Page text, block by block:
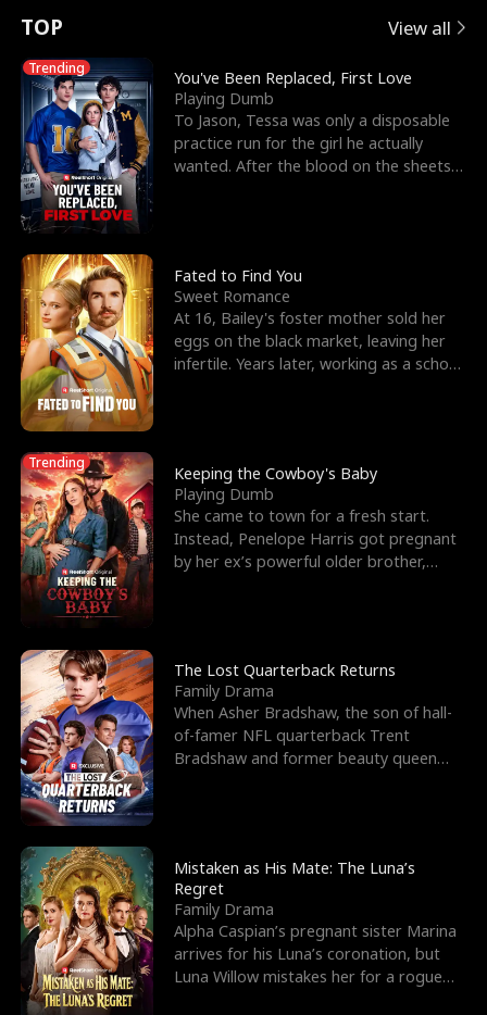
t
u
r
n
o
f
t
h
e
W
o
l
f
K
n
g
e
e
s
R
i
g
h
t
T
h
r
o
u
g
Y
o
u
o
r
c
e
s
t
h
e
G
o
d
o
f
W
r
E
x
'
s
B
e
s
t
F
r
i
e
n
d
n
p
e
l
l
s
e
TOP View all
Trending
You've Been Replaced, First Love
Playing Dumb
To Jason, Tessa was only a disposable
practice run for the girl he actually
wanted. After the blood on the sheets
Fated to Find You
Sweet Romance
At 16, Bailey's foster mother sold her
eggs on the black market, leaving her
infertile. Years later, working as a school
Trending
Keeping the Cowboy's Baby
Playing Dumb
She came to town for a fresh start.
Instead, Penelope Harris got pregnant
by her ex’s powerful older brother,
The Lost Quarterback Returns
Family Drama
When Asher Bradshaw, the son of hall-
of-famer NFL quarterback Trent
Bradshaw and former beauty queen
Mistaken as His Mate: The Luna’s
Regret
Family Drama
Alpha Caspian’s pregnant sister Marina
arrives for his Luna’s coronation, but
Luna Willow mistakes her for a rogue